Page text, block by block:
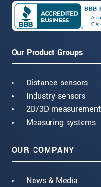
Our Product Groups
Distance sensors
Industry sensors
2D/3D measurement
Measuring systems
OUR COMPANY
News & Media